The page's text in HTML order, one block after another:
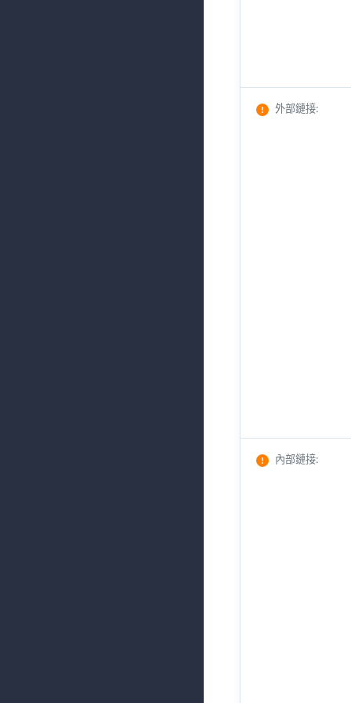
外部鏈接:
內部鏈接: